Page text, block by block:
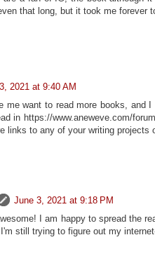
that long, but it took me forever
2021 at 9:40 AM
me want to read more books, and
in https://www.aneweve.com/
links to any of your writing
June 3, 2021 at 9:18 PM
I am happy to spread the
still trying to figure out my